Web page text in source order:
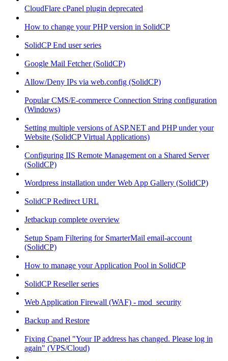
CloudFlare cPanel plugin deprecated
How to change your PHP version in SolidCP
SolidCP End user series
Google Mail Fetcher (SolidCP)
Allow/Deny IPs via web.config (SolidCP)
Popular CMS/E-commerce Connection String configuration
(Windows)
Setting multiple versions of ASP.NET and PHP under your
Website (SolidCP Virtual Applications)
Configuring IIS Remote Management on a Shared Server
(SolidCP)
Wordpress installation under Web App Gallery (SolidCP)
SolidCP Redirect URL
Jetbackup complete overview
Setup Spam Filtering for SmarterMail email-account
(SolidCP)
How to manage your Application Pool in SolidCP
SolidCP Reseller series
Web Application Firewall (WAF) - mod_security
Backup and Restore
Fixing Cpanel "Your IP address has changed. Please log in
again" (VPS/Cloud)